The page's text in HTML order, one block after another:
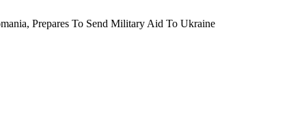
Prepares To Send Military Aid To Ukraine